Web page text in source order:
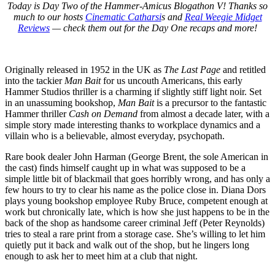
Today is Day Two of the Hammer-Amicus Blogathon V! Thanks so
much to our hosts Cinematic Catharsis and Real Weegie Midget
Reviews — check them out for the Day One recaps and more!
Originally released in 1952 in the UK as The Last Page and retitled
into the tackierMan Baitfor us uncouth Americans, this early
Hammer Studios thriller is a charming if slightly stiff light noir. Set
in an unassuming bookshop, Man Baitis a precursor to the fantastic
Hammer thriller Cash on Demand from almost a decade later, with a
simple story made interesting thanks to workplace dynamics and a
villain who is a believable, almost everyday, psychopath.
Rare book dealer John Harman (George Brent, the sole American in
the cast) finds himself caught up in what was supposed to be a
simple little bit of blackmail that goes horribly wrong, and has only a
few hours to try to clear his name as the police close in. Diana Dors
plays young bookshop employee Ruby Bruce, competent enough at
work but chronically late, which is how she just happens to be in the
back of the shop as handsome career criminal Jeff (Peter Reynolds)
tries to steal a rare print from a storage case. She’s willing to let him
quietly put it back and walk out of the shop, but he lingers long
enough to ask her to meet him at a club that night.